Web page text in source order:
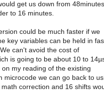
get us down from
to 16 minutes.
could be much faster if we
key variables can be held in
can't avoid the cost of
is going to be about 10 to
my reading of the existing
microcode we can go back to
correction and 16 shifts